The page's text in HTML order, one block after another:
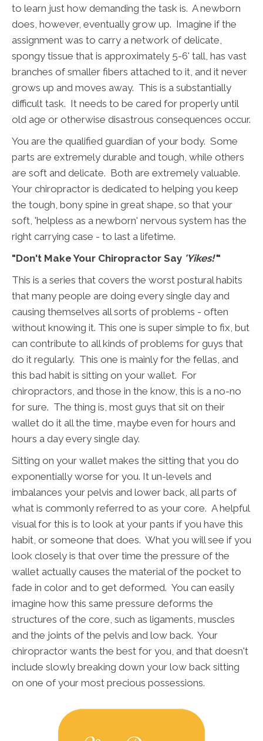
to learn just how demanding the task is. A newborn
does, however, eventually grow up. Imagine if the
assignment was to carry a network of delicate,
spongy tissue that is approximately 5-6' tall, has vast
branches of smaller fibers attached to it, and it never
grows up and moves away. This is a substantially
difficult task. It needs to be cared for properly until
old age or otherwise disastrous consequences occur.
You are the qualified guardian of your body. Some
parts are extremely durable and tough, while others
are soft and delicate. Both are extremely valuable.
Your chiropractor is dedicated to helping you keep
the tough, bony spine in great shape, so that your
soft, 'helpless as a newborn' nervous system has the
right carrying case - to last a lifetime.
"Don't Make Your Chiropractor Say 'Yikes!'"
This is a series that covers the worst postural habits
that many people are doing every single day and
causing themselves all sorts of problems - often
without knowing it. This one is super simple to fix, but
can contribute to all kinds of problems for guys that
do it regularly. This one is mainly for the fellas, and
this bad habit is sitting on your wallet. For
chiropractors, and those in the know, this is a no-no
for sure. The thing is, most guys that sit on their
wallet do it all the time, maybe even for hours and
hours a day every single day.
Sitting on your wallet makes the sitting that you do
exponentially worse for you. It un-levels and
imbalances your pelvis and lower back, all parts of
what is commonly referred to as your core. A helpful
visual for this is to look at your pants if you have this
habit, or someone that does. What you will see if you
look closely is that over time the pressure of the
wallet actually causes the material of the pocket to
fade in color and to get deformed. You can easily
imagine how this same pressure deforms the
structures of the core, such as ligaments, muscles
and the joints of the pelvis and low back. Your
chiropractor wants the best for you, and that doesn't
include slowly breaking down your low back sitting
on one of your most precious possessions.